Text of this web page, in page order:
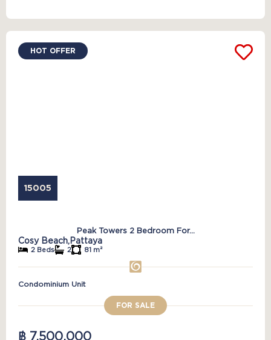
HOT OFFER
15005
Peak Towers 2 Bedroom For...
Cosy Beach,Pattaya
2 Beds 2 81 m²
Condominium Unit
FOR SALE
฿ 7,500,000